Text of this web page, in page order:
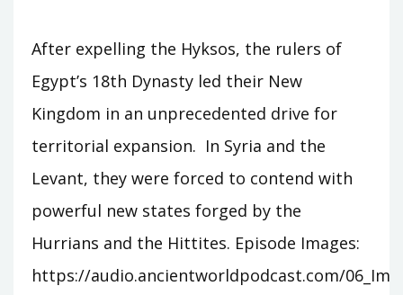
After expelling the Hyksos, the rulers of
Egypt’s 18th Dynasty led their New
Kingdom in an unprecedented drive for
territorial expansion. In Syria and the
Levant, they were forced to contend with
powerful new states forged by the
Hurrians and the Hittites. Episode Images:
https://audio.ancientworldpodcast.com/